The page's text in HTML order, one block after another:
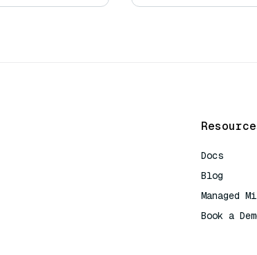
Docs
Blog
Managed
Book a